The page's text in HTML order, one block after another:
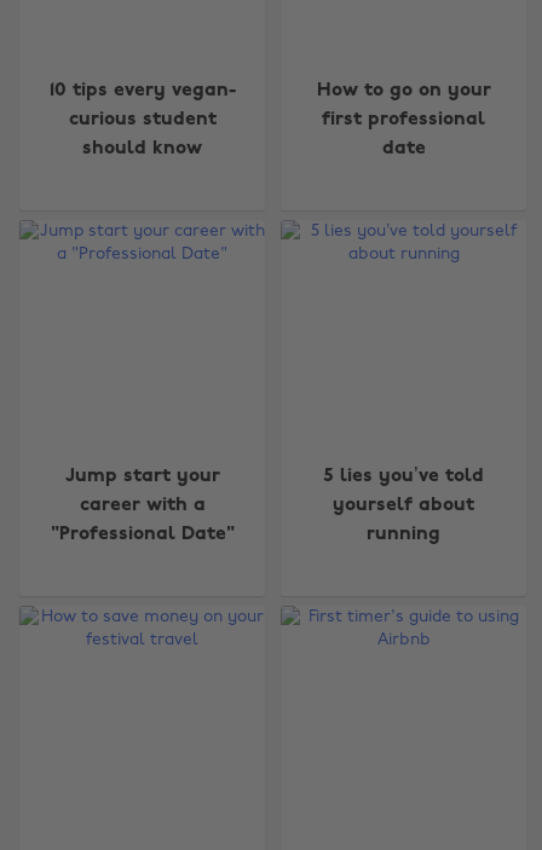
10 tips every vegan-
curious student
should know
How to go on your
first professional
date
Jump start your
career with a
"Professional Date"
5 lies you’ve told
yourself about
running